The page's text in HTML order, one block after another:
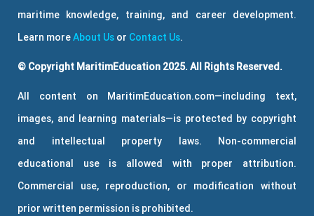
maritime knowledge, training, and career development.
Learn moreAbout Us or Contact Us.
© Copyright MaritimEducation 2025. All Rights Reserved.
All content on MaritimEducation.com—including text,
images, and learning materials—is protected by copyright
and intellectual property laws. Non-commercial
educational use is allowed with proper attribution.
Commercial use, reproduction, or modification without
prior written permission is prohibited.